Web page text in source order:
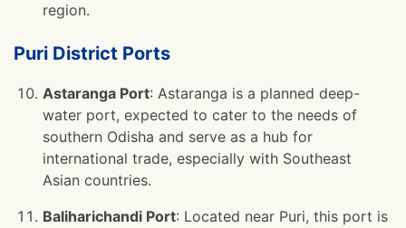
region.
Puri District Ports
Astaranga Port: Astaranga is a planned deep-
water port, expected to cater to the needs of
southern Odisha and serve as a hub for
international trade, especially with Southeast
Asian countries.
Baliharichandi Port: Located near Puri, this port is